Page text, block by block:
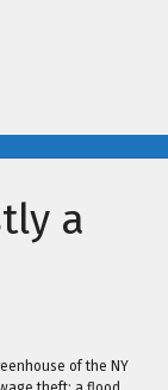
a
of the NY